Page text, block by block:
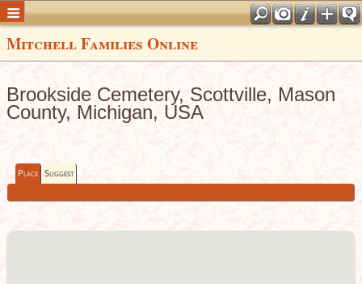
Mitchell Families Online
Brookside Cemetery, Scottville, Mason
County, Michigan, USA
Place Suggest